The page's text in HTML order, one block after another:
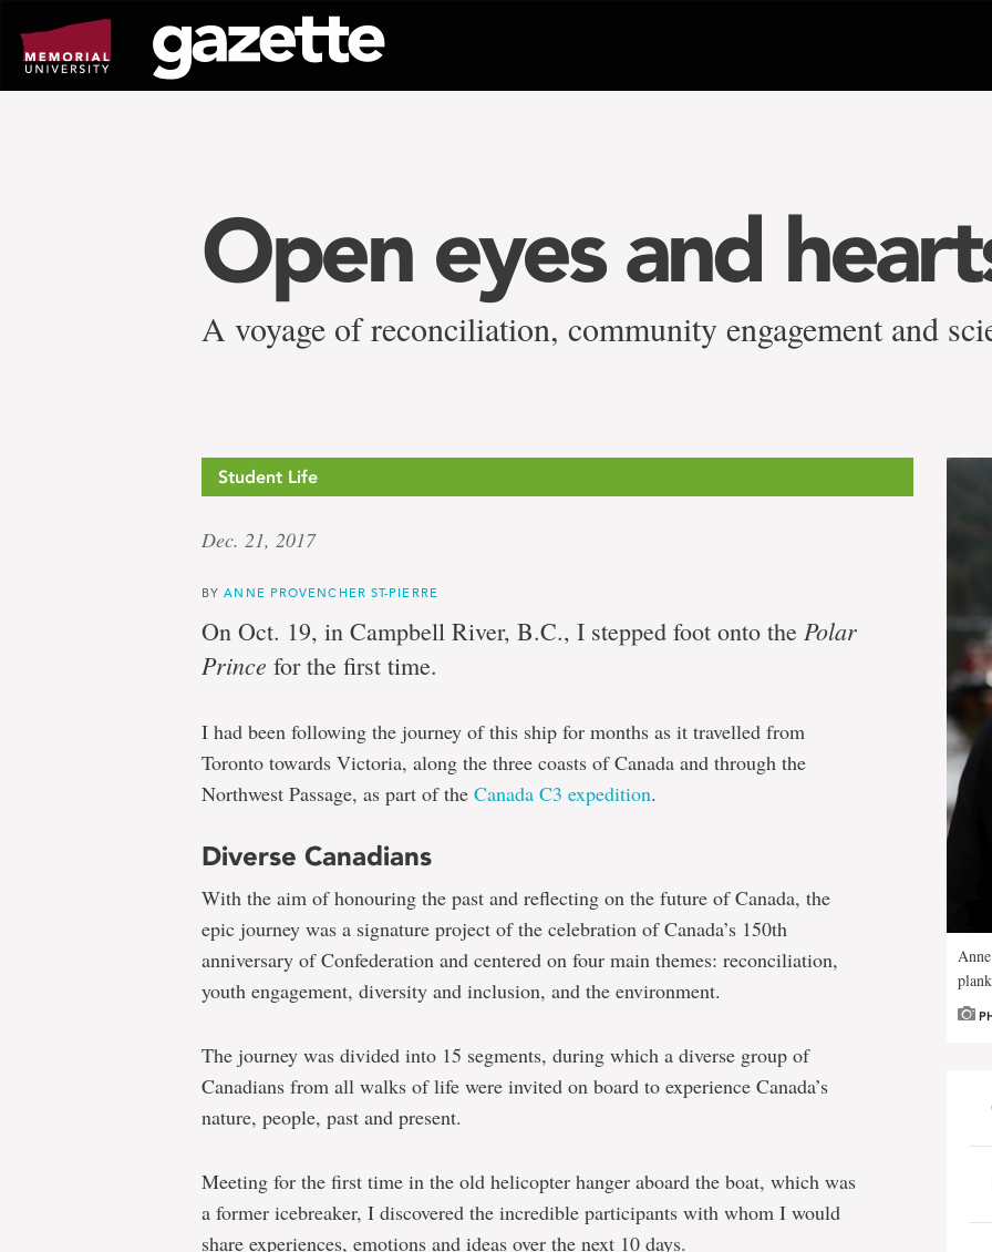
page
content
Open eyes and
A voyage of reconciliation, community engagement and
Student Life
Dec. 21, 2017
BYANNE PROVENCHER ST-PIERRE
On Oct. 19, in Campbell River, B.C., I stepped foot onto the Polar
Prince for the first time.
I had been following the journey of this ship for months as it travelled from
Toronto towards Victoria, along the three coasts of Canada and through the
Northwest Passage, as part of the Canada C3 expedition.
Diverse Canadians
With the aim of honouring the past and reflecting on the future of Canada, the
epic journey was a signature project of the celebration of Canada’s 150th
anniversary of Confederation and centered on four main themes: reconciliation,
youth engagement, diversity and inclusion, and the environment.
The journey was divided into 15 segments, during which a diverse group of
Canadians from all walks of life were invited on board to experience Canada’s
nature, people, past and present.
Meeting for the first time in the old helicopter hanger aboard the boat, which was
a former icebreaker, I discovered the incredible participants with whom I would
share experiences, emotions and ideas over the next 10 days.